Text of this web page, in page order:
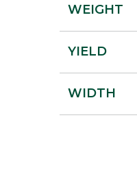
WEIGHT
YIELD
WIDTH